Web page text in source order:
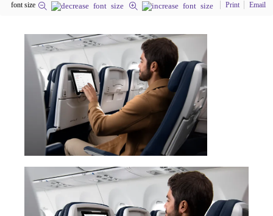
font size Print Email